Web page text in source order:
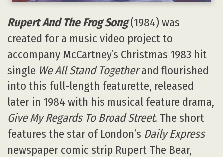
Rupert And The Frog Song(1984) was
created for a music video project to
accompany McCartney’s Christmas 1983 hit
single We All Stand Togetherand flourished
into this full-length featurette, released
later in 1984 with his musical feature drama,
Give My Regards To Broad Street. The short
features the star of London’s Daily Express
newspaper comic strip Rupert The Bear,